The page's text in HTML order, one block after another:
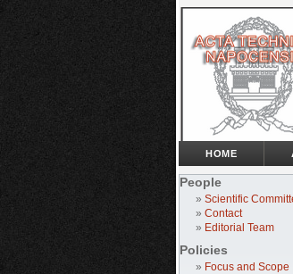
People
» Scientific
» Contact
» Editorial Team
Policies
» Focus and Scope
HOME